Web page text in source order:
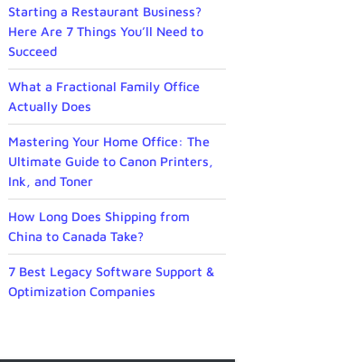
Starting a Restaurant Business?
Here Are 7 Things You’ll Need to
Succeed
What a Fractional Family Office
Actually Does
Mastering Your Home Office: The
Ultimate Guide to Canon Printers,
Ink, and Toner
How Long Does Shipping from
China to Canada Take?
7 Best Legacy Software Support &
Optimization Companies